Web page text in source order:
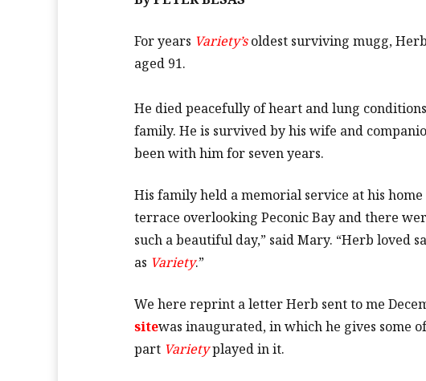
For years Variety’soldest surviving mugg,
aged 91.
He died peacefully of heart and lung
family. He is survived by his wife and
been with him for seven years.
His family held a memorial service at his
terrace overlooking Peconic Bay and there
such a beautiful day,” said Mary. “Herb loved
as Variety.”
We here reprint a letter Herb sent to me
sitewas inaugurated, in which he gives some
part Varietyplayed in it.